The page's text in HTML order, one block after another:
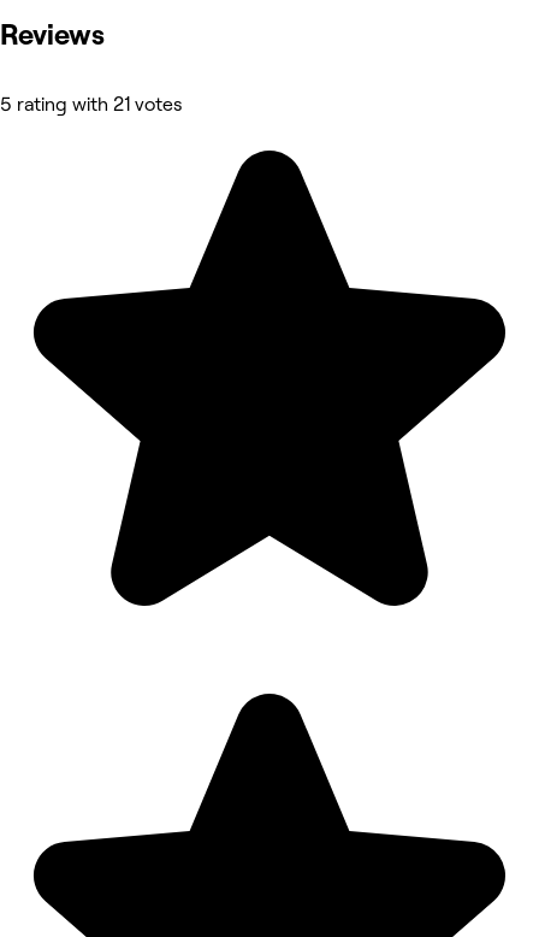
Reviews
5 rating with 21 votes